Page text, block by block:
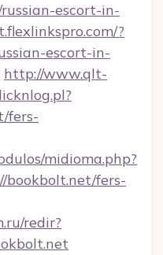
escort-in-
?
escort-in-
http://www.qlt-
fers-
midioma.php?
bookbolt.net/fers-
redir?